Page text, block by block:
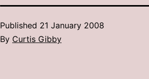
Published 21 January 2008
By Curtis Gibby